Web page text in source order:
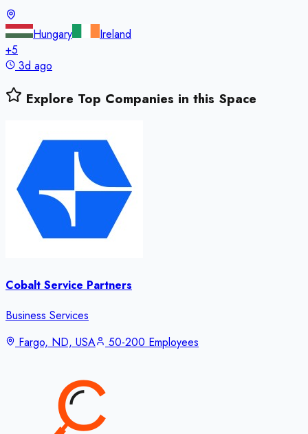
Hungary
Ireland
+5
3d ago
Explore Top Companies in this Space
Cobalt Service Partners
Business Services
Fargo, ND, USA
50-200 Employees